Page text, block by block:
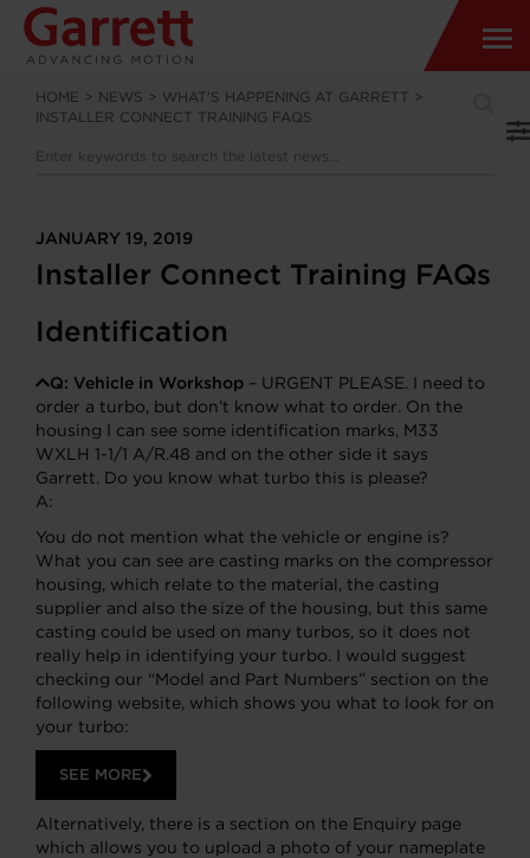
HOME > NEWS > WHAT’S HAPPENING AT GARRETT >
INSTALLER CONNECT TRAINING FAQS
JANUARY 19, 2019
Installer Connect Training FAQs
Identification
Q: Vehicle in Workshop – URGENT PLEASE. I need to
order a turbo, but don’t know what to order. On the
housing I can see some identification marks, M33
WXLH 1-1/1 A/R.48 and on the other side it says
Garrett. Do you know what turbo this is please?
A:
You do not mention what the vehicle or engine is?
What you can see are casting marks on the compressor
housing, which relate to the material, the casting
supplier and also the size of the housing, but this same
casting could be used on many turbos, so it does not
really help in identifying your turbo. I would suggest
checking our “Model and Part Numbers” section on the
following website, which shows you what to look for on
your turbo:
SEE MORE
Alternatively, there is a section on the Enquiry page
which allows you to upload a photo of your nameplate